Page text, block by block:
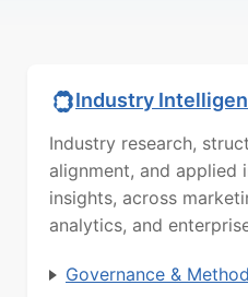
Industry
Industry research,
alignment, and applied
insights, across
analytics, and
Governance &